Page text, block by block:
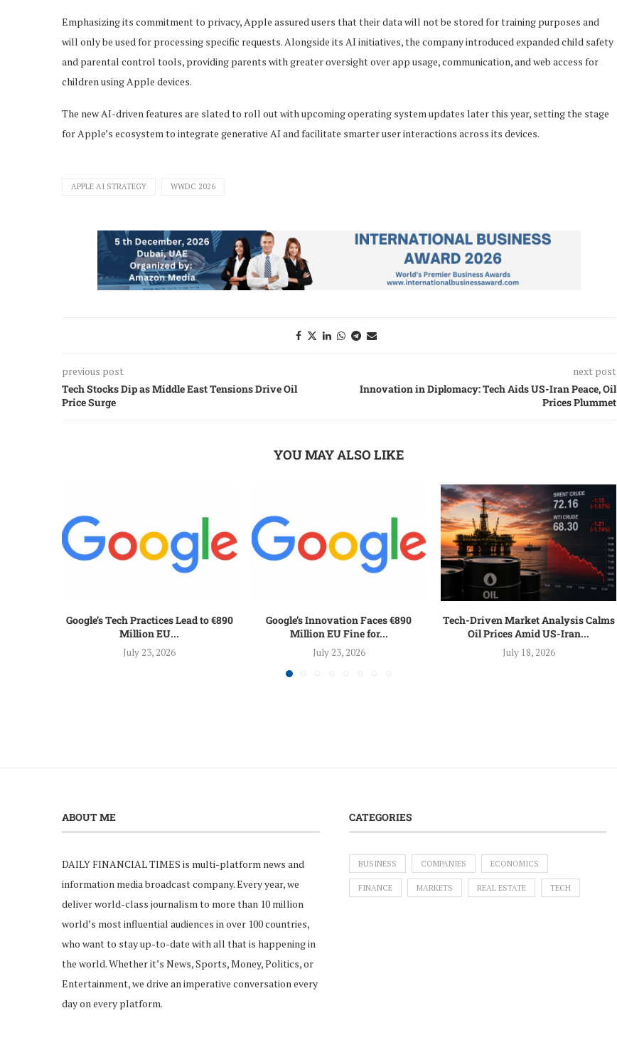
Emphasizing its commitment to privacy, Apple assured users that their data will not be stored for training purposes and
will only be used for processing specific requests. Alongside its AI initiatives, the company introduced expanded child safety
and parental control tools, providing parents with greater oversight over app usage, communication, and web access for
children using Apple devices.
The new AI-driven features are slated to roll out with upcoming operating system updates later this year, setting the stage
for Apple’s ecosystem to integrate generative AI and facilitate smarter user interactions across its devices.
APPLE AI STRATEGY WWDC 2026
previous post
Tech Stocks Dip as Middle East Tensions Drive Oil
Price Surge
next post
Innovation in Diplomacy: Tech Aids US-Iran Peace, Oil
Prices Plummet
YOU MAY ALSO LIKE
Google’s Tech Practices Lead to €890
Million EU...
July 23, 2026
Google’s Innovation Faces €890
Million EU Fine for...
July 23, 2026
Tech-Driven Market Analysis Calms
Oil Prices Amid US-Iran...
July 18, 2026
ABOUT ME
DAILY FINANCIAL TIMES is multi-platform news and
information media broadcast company. Every year, we
deliver world-class journalism to more than 10 million
world’s most influential audiences in over 100 countries,
who want to stay up-to-date with all that is happening in
the world. Whether it’s News, Sports, Money, Politics, or
Entertainment, we drive an imperative conversation every
day on every platform.
CATEGORIES
BUSINESS COMPANIES ECONOMICS
FINANCE MARKETS REAL ESTATE TECH